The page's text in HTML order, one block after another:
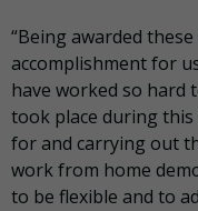
“Being awarded
accomplishment for
have worked so hard
took place during this
for and carrying out
work from home
to be flexible and to